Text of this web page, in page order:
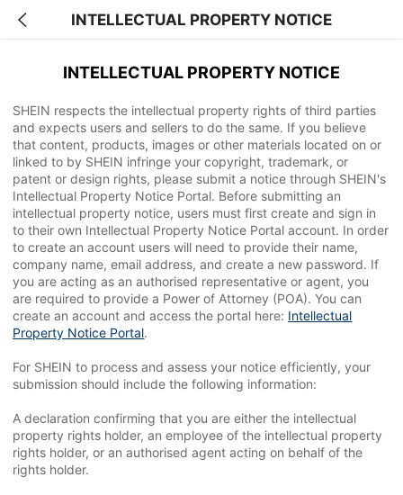
INTELLECTUAL PROPERTY NOTICE
INTELLECTUAL PROPERTY NOTICE
SHEIN respects the intellectual property rights of third parties
and expects users and sellers to do the same. If you believe
that content, products, images or other materials located on or
linked to by SHEIN infringe your copyright, trademark, or
patent or design rights, please submit a notice through SHEIN's
Intellectual Property Notice Portal. Before submitting an
intellectual property notice, users must first create and sign in
to their own Intellectual Property Notice Portal account. In order
to create an account users will need to provide their name,
company name, email address, and create a new password. If
you are acting as an authorised representative or agent, you
are required to provide a Power of Attorney (POA). You can
create an account and access the portal here: Intellectual
Property Notice Portal.
For SHEIN to process and assess your notice efficiently, your
submission should include the following information:
A declaration confirming that you are either the intellectual
property rights holder, an employee of the intellectual property
rights holder, or an authorised agent acting on behalf of the
rights holder.